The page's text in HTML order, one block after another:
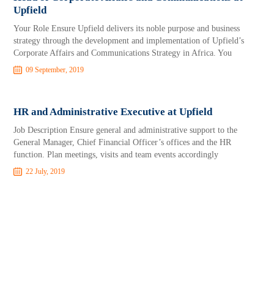
Upfield
Your Role Ensure Upfield delivers its noble purpose and business
strategy through the development and implementation of Upfield’s
Corporate Affairs and Communications Strategy in Africa. You
09 September, 2019
HR and Administrative Executive at Upfield
Job Description Ensure general and administrative support to the
General Manager, Chief Financial Officer’s offices and the HR
function. Plan meetings, visits and team events accordingly
22 July, 2019